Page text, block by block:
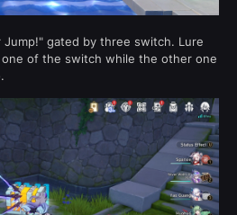
gated by three switch. Lure
of the switch while the other one